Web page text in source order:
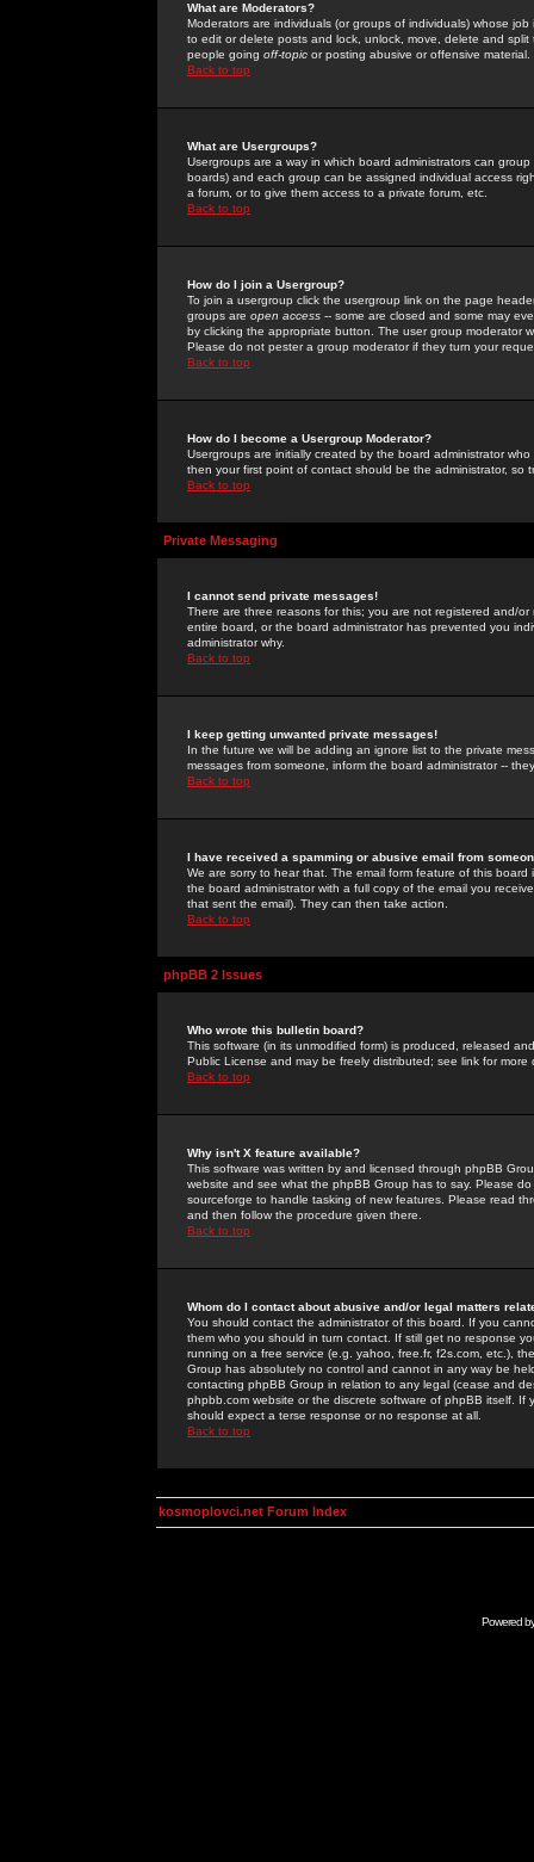
What are Moderators?
Moderators are individuals (or groups of individuals) whose
to edit or delete posts and lock, unlock, move, delete and
people going off-topic or posting abusive or offensive material.
Back to top
What are Usergroups?
Usergroups are a way in which board administrators can
boards) and each group can be assigned individual access
a forum, or to give them access to a private forum, etc.
Back to top
How do I join a Usergroup?
To join a usergroup click the usergroup link on the page
groups are open access -- some are closed and some may
by clicking the appropriate button. The user group moderator
Please do not pester a group moderator if they turn your
Back to top
How do I become a Usergroup Moderator?
Usergroups are initially created by the board administrator
then your first point of contact should be the administrator, so
Back to top
Private Messaging
I cannot send private messages!
There are three reasons for this; you are not registered and/
entire board, or the board administrator has prevented you
administrator why.
Back to top
I keep getting unwanted private messages!
In the future we will be adding an ignore list to the private
messages from someone, inform the board administrator --
Back to top
I have received a spamming or abusive email from
We are sorry to hear that. The email form feature of this
the board administrator with a full copy of the email you
that sent the email). They can then take action.
Back to top
phpBB 2 Issues
Who wrote this bulletin board?
This software (in its unmodified form) is produced, released
Public License and may be freely distributed; see link for more
Back to top
Why isn't X feature available?
This software was written by and licensed through phpBB
website and see what the phpBB Group has to say. Please
sourceforge to handle tasking of new features. Please read
and then follow the procedure given there.
Back to top
Whom do I contact about abusive and/or legal matters
You should contact the administrator of this board. If you
them who you should in turn contact. If still get no response
running on a free service (e.g. yahoo, free.fr, f2s.com, etc.),
Group has absolutely no control and cannot in any way be
contacting phpBB Group in relation to any legal (cease and
phpbb.com website or the discrete software of phpBB itself.
should expect a terse response or no response at all.
Back to top
kosmoplovci.net Forum Index
Powered